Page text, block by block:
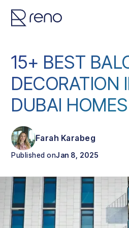
15+ BEST
DECORATION
DUBAI
Farah Karabeg
Published onJan 8, 2025